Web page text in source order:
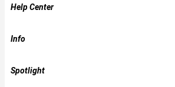
Help Center
Info
Spotlight